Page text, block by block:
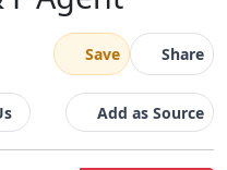
Save Share
Add as Source